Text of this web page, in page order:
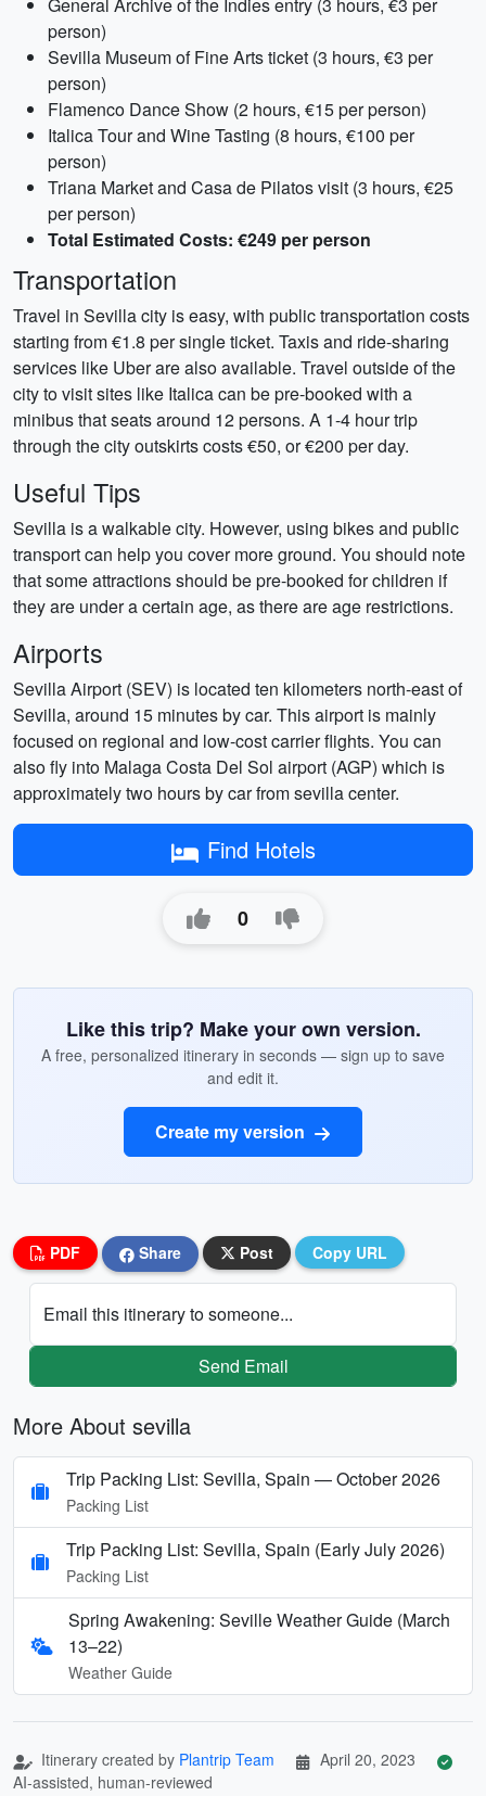
person)
Sevilla Museum of Fine Arts ticket (3 hours, €3 per
person)
Flamenco Dance Show (2 hours, €15 per person)
Italica Tour and Wine Tasting (8 hours, €100 per
person)
Triana Market and Casa de Pilatos visit (3 hours, €25
per person)
Total Estimated Costs: €249 per person
Transportation
Travel in Sevilla city is easy, with public transportation costs
starting from €1.8 per single ticket. Taxis and ride-sharing
services like Uber are also available. Travel outside of the
city to visit sites like Italica can be pre-booked with a
minibus that seats around 12 persons. A 1-4 hour trip
through the city outskirts costs €50, or €200 per day.
Useful Tips
Sevilla is a walkable city. However, using bikes and public
transport can help you cover more ground. You should note
that some attractions should be pre-booked for children if
they are under a certain age, as there are age restrictions.
Airports
Sevilla Airport (SEV) is located ten kilometers north-east of
Sevilla, around 15 minutes by car. This airport is mainly
focused on regional and low-cost carrier flights. You can
also fly into Malaga Costa Del Sol airport (AGP) which is
approximately two hours by car from sevilla center.
Find Hotels
0
Like this trip? Make your own version.
A free, personalized itinerary in seconds — sign up to save
and edit it.
Create my version
PDF Share Post Copy URL
Email this itinerary to someone...
Send Email
More About sevilla
Trip Packing List: Sevilla, Spain — October 2026
Packing List
Trip Packing List: Sevilla, Spain (Early July 2026)
Packing List
Spring Awakening: Seville Weather Guide (March
13–22)
Weather Guide
Itinerary created by Plantrip Team
April 20, 2023
AI-assisted, human-reviewed